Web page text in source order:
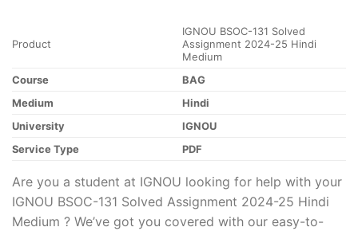
Product
IGNOU BSOC-131 Solved
Assignment 2024-25 Hindi
Medium
Course
BAG
Medium
Hindi
University
IGNOU
Service Type
PDF
Are you a student at IGNOU looking for help with your
IGNOU BSOC-131 Solved Assignment 2024-25 Hindi
Medium ? We’ve got you covered with our easy-to-